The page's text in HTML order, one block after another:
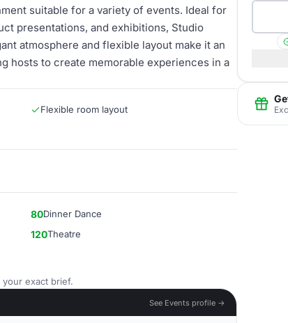
suitable for a variety of events. Ideal for
presentations, and exhibitions, Studio
atmosphere and flexible layout make it an
hosts to create memorable experiences in a
Flexible room layout
80Dinner Dance
120Theatre
exact brief.
See Events profile →